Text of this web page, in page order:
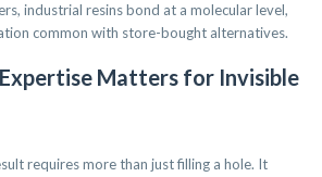
industrial resins bond at a molecular level,
common with store-bought alternatives.
Matters for Invisible
requires more than just filling a hole. It